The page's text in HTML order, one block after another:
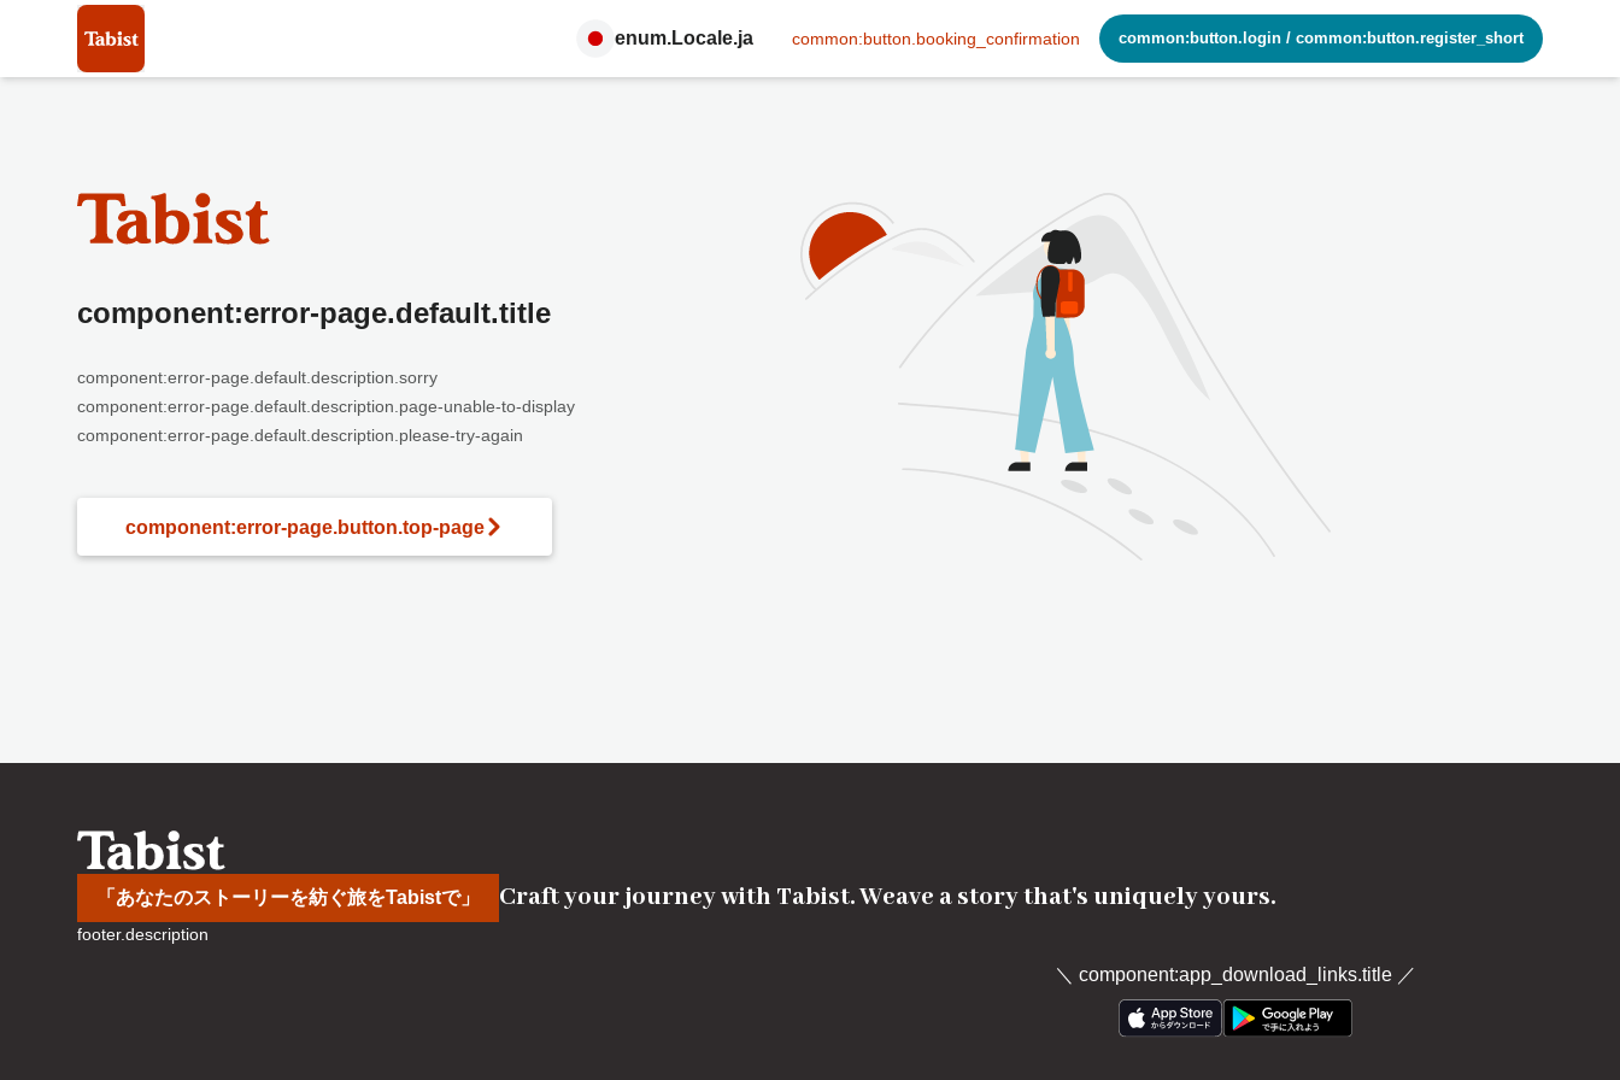
enum.Locale.ja common:button.booking_confirmation common:button.login / common:button.register_short
component:error-page.default.title
component:error-page.default.description.sorry
component:error-page.default.description.page-unable-to-display
component:error-page.default.description.please-try-again
component:error-page.button.top-page
「あなたのストーリーを紡ぐ旅をTabistで」 Craft your journey with Tabist. Weave a story that's uniquely yours.
footer.description
＼ component:app_download_links.title／